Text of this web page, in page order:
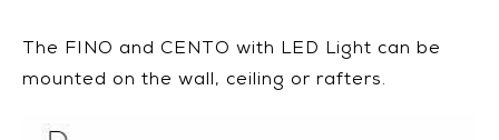
The FINO and CENTO with LED Light can be
mounted on the wall, ceiling or rafters.